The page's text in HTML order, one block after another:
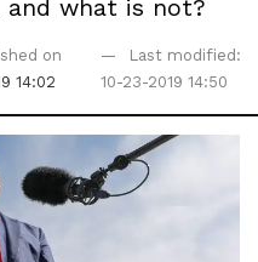
and what is not?
on
14:02
Last modified:
10-23-2019 14:50